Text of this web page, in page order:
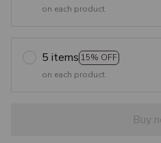
on each product
5 items 15% OFF
on each product
Buy